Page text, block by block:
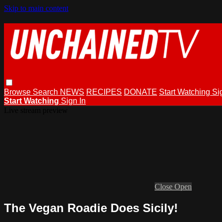
Skip to main content
Browse Search NEWS RECIPES DONATE Start Watching
Start Watching Sign In
Close Open
The Vegan Roadie Does Sicily!